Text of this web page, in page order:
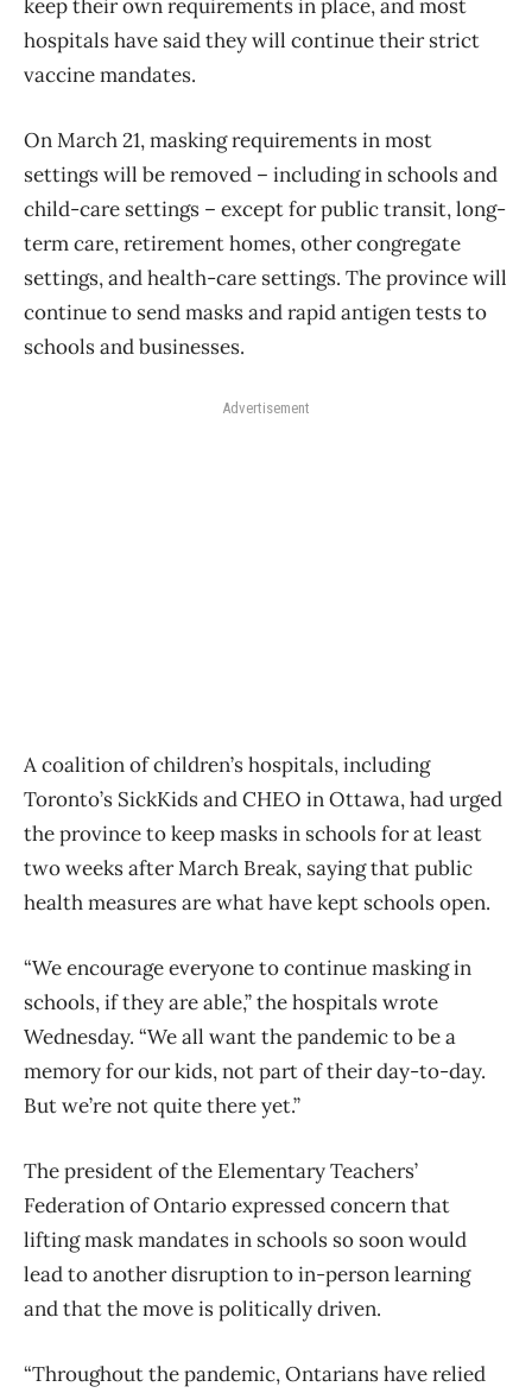
keep their own requirements in place, and most
hospitals have said they will continue their strict
vaccine mandates.
On March 21, masking requirements in most
settings will be removed – including in schools and
child-care settings – except for public transit, long-
term care, retirement homes, other congregate
settings, and health-care settings. The province will
continue to send masks and rapid antigen tests to
schools and businesses.
Advertisement
A coalition of children’s hospitals, including
Toronto’s SickKids and CHEO in Ottawa, had urged
the province to keep masks in schools for at least
two weeks after March Break, saying that public
health measures are what have kept schools open.
“We encourage everyone to continue masking in
schools, if they are able,” the hospitals wrote
Wednesday. “We all want the pandemic to be a
memory for our kids, not part of their day-to-day.
But we’re not quite there yet.”
The president of the Elementary Teachers’
Federation of Ontario expressed concern that
lifting mask mandates in schools so soon would
lead to another disruption to in-person learning
and that the move is politically driven.
“Throughout the pandemic, Ontarians have relied